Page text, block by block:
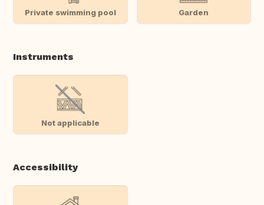
Private swimming pool Garden
Instruments
Not applicable
Accessibility